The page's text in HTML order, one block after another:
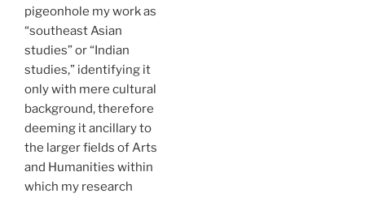
pigeonhole my work as
“southeast Asian
studies” or “Indian
studies,” identifying it
only with mere cultural
background, therefore
deeming it ancillary to
the larger fields of Arts
and Humanities within
which my research